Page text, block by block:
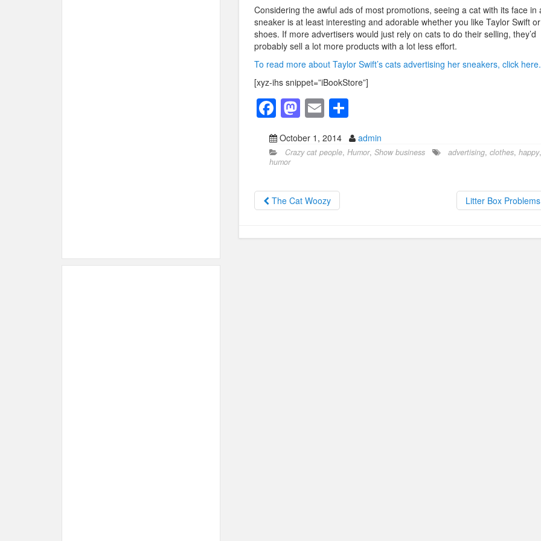
Considering the awful ads of most promotions, seeing a cat with its face in
sneaker is at least interesting and adorable whether you like Taylor Swift
shoes. If more advertisers would just rely on cats to do their selling, they’d
probably sell a lot more products with a lot less effort.
To read more about Taylor Swift’s cats advertising her sneakers, click here.
[xyz-ihs snippet=”iBookStore”]
F
a
c
e
b
o
k
M
st
o
d
o
E
m
ail
S
h
ar
October 1, 2014 admin
Crazy cat people, Humor, Show business advertising, clothes, happy,
humor
The Cat Woozy Litter Box Problems